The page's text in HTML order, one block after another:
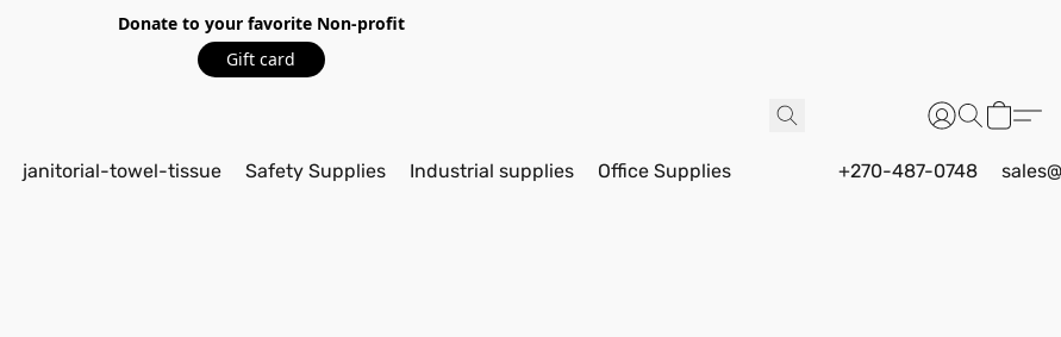
Donate to your favorite Non-profit
Gift card
janitorial-towel-tissue Safety Supplies Industrial supplies Office Supplies +270-487-0748